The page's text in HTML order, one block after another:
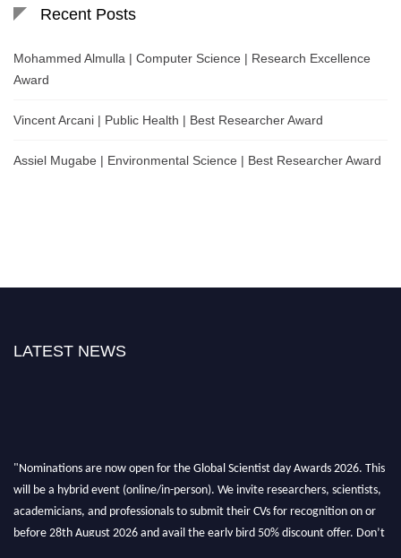
Recent Posts
Mohammed Almulla | Computer Science | Research Excellence
Award
Vincent Arcani | Public Health | Best Researcher Award
Assiel Mugabe | Environmental Science | Best Researcher Award
LATEST NEWS
"Nominations are now open for the Global Scientist day Awards 2026. This
will be a hybrid event (online/in-person). We invite researchers, scientists,
academicians, and professionals to submit their CVs for recognition on or
before 28th August 2026 and avail the early bird 50% discount offer. Don’t